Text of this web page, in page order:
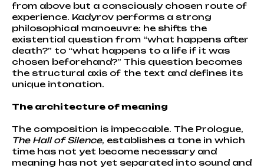
from above but a consciously chosen route of
experience. Kadyrov performs a strong
philosophical manoeuvre: he shifts the
existential question from “what happens after
death?” to “what happens to a life if it was
chosen beforehand?” This question becomes
the structural axis of the text and defines its
unique intonation.
The architecture of meaning
The composition is impeccable. The Prologue,
The Hall of Silence, establishes a tone in which
time has not yet become necessary and
meaning has not yet separated into sound and